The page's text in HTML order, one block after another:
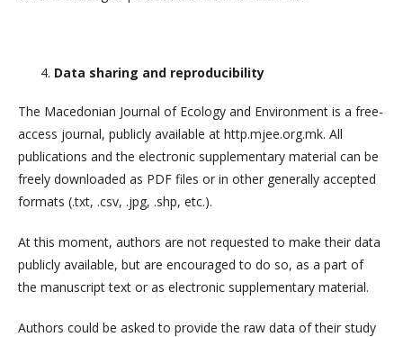
Data sharing and reproducibility
The Macedonian Journal of Ecology and Environment is a free-
access journal, publicly available at http.mjee.org.mk. All
publications and the electronic supplementary material can be
freely downloaded as PDF files or in other generally accepted
formats (.txt, .csv, .jpg, .shp, etc.).
At this moment, authors are not requested to make their data
publicly available, but are encouraged to do so, as a part of
the manuscript text or as electronic supplementary material.
Authors could be asked to provide the raw data of their study